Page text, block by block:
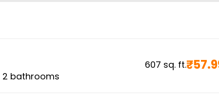
2 bathrooms
607 sq. ft.₹